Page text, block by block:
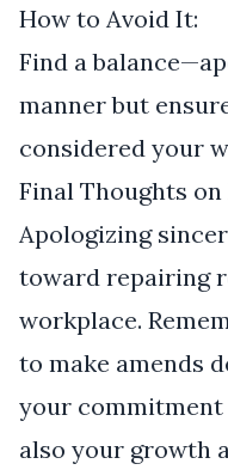
How to Avoid It:
Find a
manner but
considered your
Final Thoughts
Apologizing
toward repairing
workplace.
to make amends
your
also your growth